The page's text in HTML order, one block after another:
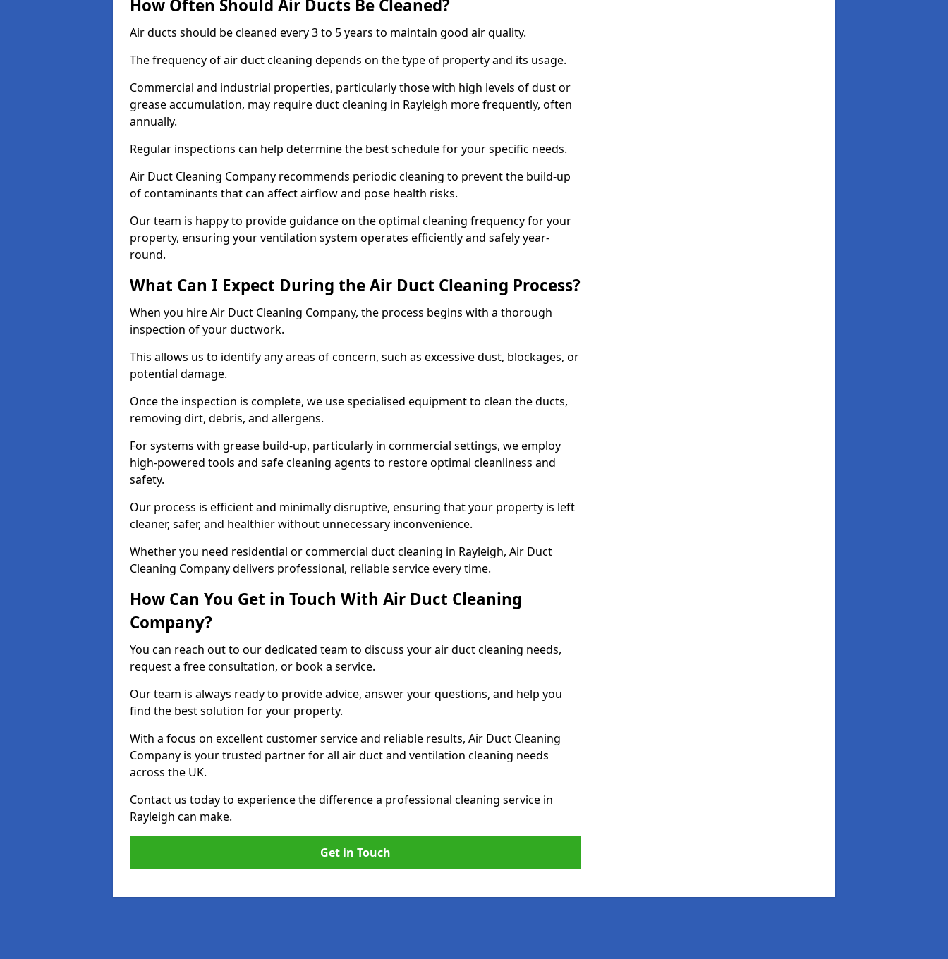
How Often Should Air Ducts Be Cleaned?
Air ducts should be cleaned every 3 to 5 years to maintain good air quality.
The frequency of air duct cleaning depends on the type of property and its usage.
Commercial and industrial properties, particularly those with high levels of dust or
grease accumulation, may require duct cleaning in Rayleigh more frequently, often
annually.
Regular inspections can help determine the best schedule for your specific needs.
Air Duct Cleaning Company recommends periodic cleaning to prevent the build-up
of contaminants that can affect airflow and pose health risks.
Our team is happy to provide guidance on the optimal cleaning frequency for your
property, ensuring your ventilation system operates efficiently and safely year-
round.
What Can I Expect During the Air Duct Cleaning Process?
When you hire Air Duct Cleaning Company, the process begins with a thorough
inspection of your ductwork.
This allows us to identify any areas of concern, such as excessive dust, blockages, or
potential damage.
Once the inspection is complete, we use specialised equipment to clean the ducts,
removing dirt, debris, and allergens.
For systems with grease build-up, particularly in commercial settings, we employ
high-powered tools and safe cleaning agents to restore optimal cleanliness and
safety.
Our process is efficient and minimally disruptive, ensuring that your property is left
cleaner, safer, and healthier without unnecessary inconvenience.
Whether you need residential or commercial duct cleaning in Rayleigh, Air Duct
Cleaning Company delivers professional, reliable service every time.
How Can You Get in Touch With Air Duct Cleaning
Company?
You can reach out to our dedicated team to discuss your air duct cleaning needs,
request a free consultation, or book a service.
Our team is always ready to provide advice, answer your questions, and help you
find the best solution for your property.
With a focus on excellent customer service and reliable results, Air Duct Cleaning
Company is your trusted partner for all air duct and ventilation cleaning needs
across the UK.
Contact us today to experience the difference a professional cleaning service in
Rayleigh can make.
Get in Touch